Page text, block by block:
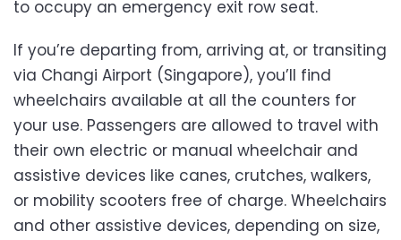
to occupy an emergency exit row seat.
If you’re departing from, arriving at, or transiting
via Changi Airport (Singapore), you’ll find
wheelchairs available at all the counters for
your use. Passengers are allowed to travel with
their own electric or manual wheelchair and
assistive devices like canes, crutches, walkers,
or mobility scooters free of charge. Wheelchairs
and other assistive devices, depending on size,